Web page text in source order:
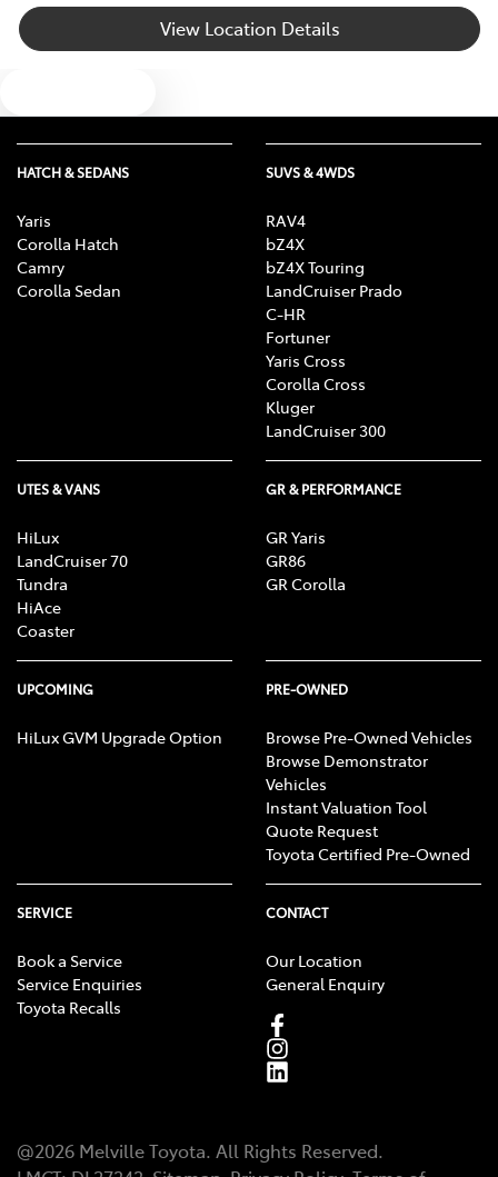
View Location Details
HATCH & SEDANS
Yaris
Corolla Hatch
Camry
Corolla Sedan
SUVS & 4WDS
RAV4
bZ4X
bZ4X Touring
LandCruiser Prado
C-HR
Fortuner
Yaris Cross
Corolla Cross
Kluger
LandCruiser 300
UTES & VANS
HiLux
LandCruiser 70
Tundra
HiAce
Coaster
GR & PERFORMANCE
GR Yaris
GR86
GR Corolla
UPCOMING
HiLux GVM Upgrade Option
PRE-OWNED
Browse Pre-Owned Vehicles
Browse Demonstrator
Vehicles
Instant Valuation Tool
Quote Request
Toyota Certified Pre-Owned
SERVICE
Book a Service
Service Enquiries
Toyota Recalls
CONTACT
Our Location
General Enquiry
@2026 Melville Toyota. All Rights Reserved.